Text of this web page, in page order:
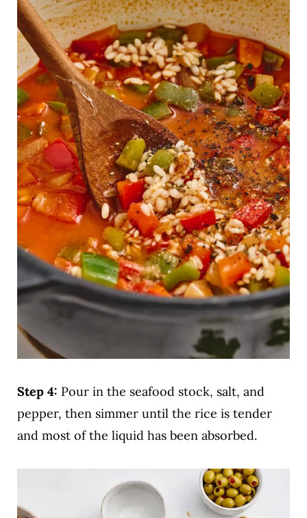
Step 4: Pour in the seafood stock, salt, and
pepper, then simmer until the rice is tender
and most of the liquid has been absorbed.